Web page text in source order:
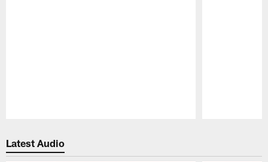
Latest Audio